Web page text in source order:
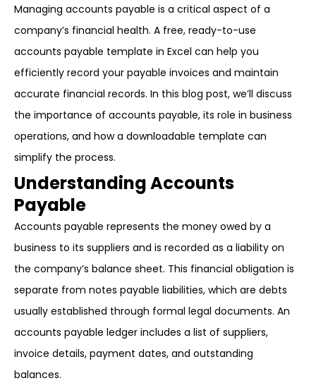
Managing accounts payable is a critical aspect of a
company’s financial health. A free, ready-to-use
accounts payable template in Excel can help you
efficiently record your payable invoices and maintain
accurate financial records. In this blog post, we’ll discuss
the importance of accounts payable, its role in business
operations, and how a downloadable template can
simplify the process.
Understanding Accounts
Payable
Accounts payable represents the money owed by a
business to its suppliers and is recorded as a liability on
the company’s balance sheet. This financial obligation is
separate from notes payable liabilities, which are debts
usually established through formal legal documents. An
accounts payable ledger includes a list of suppliers,
invoice details, payment dates, and outstanding
balances.